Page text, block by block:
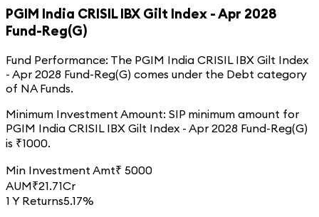
PGIM India CRISIL IBX Gilt Index - Apr 2028
Fund-Reg(G)
Fund Performance: The PGIM India CRISIL IBX Gilt Index
- Apr 2028 Fund-Reg(G) comes under the Debt category
of NAFunds.
Minimum Investment Amount: SIP minimum amount for
PGIM India CRISIL IBX Gilt Index - Apr 2028 Fund-Reg(G)
is ₹1000.
Min Investment Amt₹ 5000
AUM₹21.71Cr
1 Y Returns5.17%